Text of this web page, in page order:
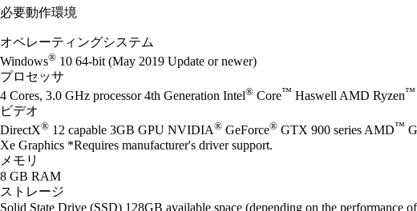
必要動作環境
オペレーティングシステム
Windows® 10 64-bit (May 2019 Update or newer)
プロセッサ
4 Cores, 3.0 GHz processor 4th Generation Intel® Core™ Haswell AMD Ryzen™
ビデオ
DirectX® 12 capable 3GB GPU NVIDIA® GeForce® GTX 900 series AMD™
Xe Graphics *Requires manufacturer's driver support.
メモリ
8 GB RAM
ストレージ
Solid State Drive (SSD) 128GB available space (depending on the performance